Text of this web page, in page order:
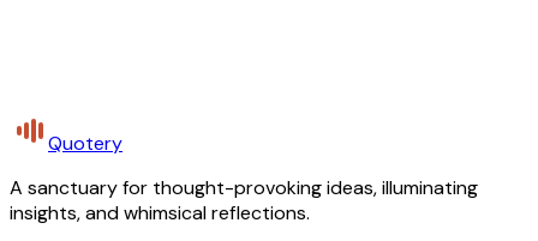
Quotery
A sanctuary for thought-provoking ideas, illuminating
insights, and whimsical reflections.